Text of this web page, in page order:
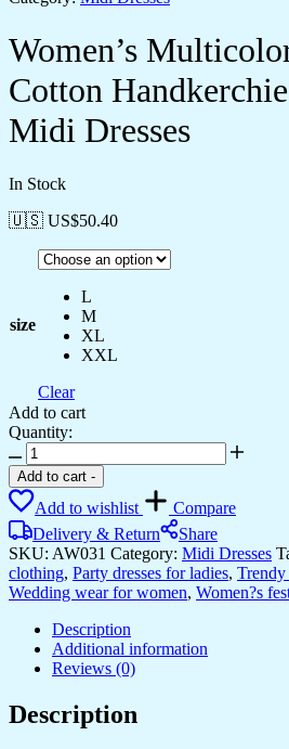
Women’s
Cotton
Midi Dresses
In Stock
🇺🇸 US$50.40
size
L
M
XL
XXL
Clear
Add to cart
Quantity:
Women's
Multicolor
Printed
Cotton
Handkerchief
Hem
Dress
Midi
Dresses
quantity
Add to cart -
Add to wishlist
Compare
Delivery & Return
Share
SKU: AW031 Category: Midi Dresses
clothing, Party dresses for ladies, Trendy
Wedding wear for women, Women?s
Description
Additional information
Reviews (0)
Description